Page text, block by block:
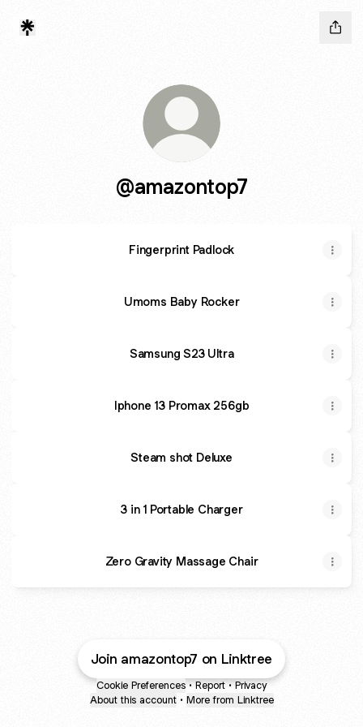
@amazontop7
Fingerprint Padlock
Umoms Baby Rocker
Samsung S23 Ultra
Iphone 13 Promax 256gb
Steam shot Deluxe
3 in 1 Portable Charger
Zero Gravity Massage Chair
Join amazontop7 on Linktree
Cookie Preferences • Report • Privacy
About this account • More from Linktree